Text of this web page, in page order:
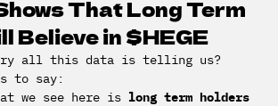
That Long Term
Believe in $HEGE
all this data is telling us?
to say:
we see here is long term holders